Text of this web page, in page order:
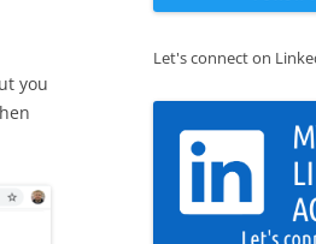
you
Let's connect on